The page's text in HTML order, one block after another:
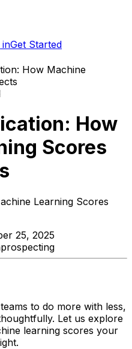
inGet Started
How Machine
How
Scores
Learning Scores
25, 2025
prospecting
to do more with less,
Let us explore
learning scores your